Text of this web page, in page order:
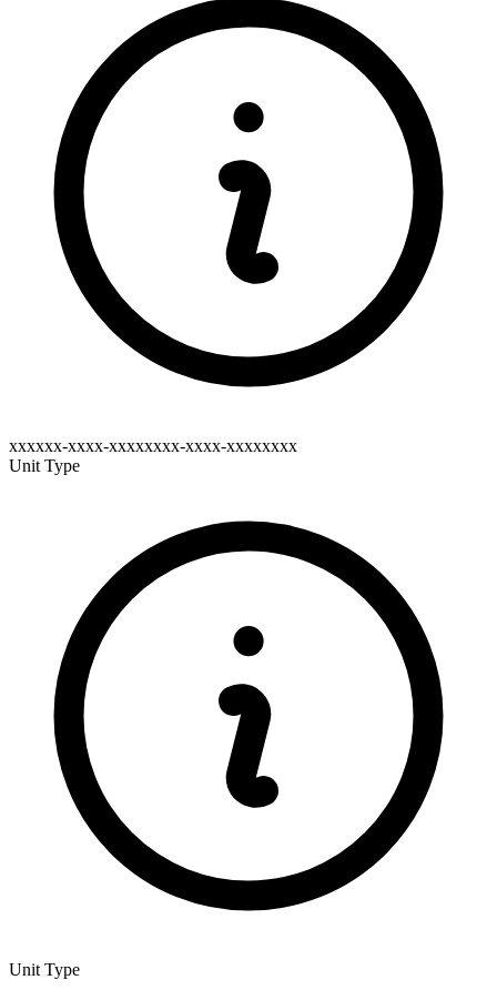
xxxxxx-xxxx-xxxxxxxx-xxxx-xxxxxxxx
Unit Type
Unit Type